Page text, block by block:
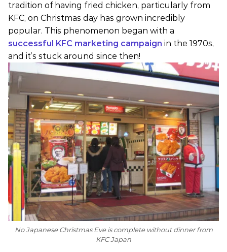
tradition of having fried chicken, particularly from
KFC, on Christmas day has grown incredibly
popular. This phenomenon began with a
successful KFC marketing campaign in the 1970s,
and it’s stuck around since then!
No Japanese Christmas Eve is complete without dinner from
KFC Japan